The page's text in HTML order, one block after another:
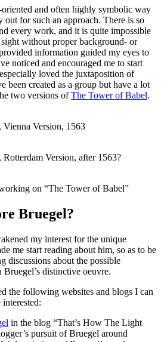
oriented and often highly symbolic way
for such an approach. There is so
every work, and it is quite impossible
without proper background- or
information guided my eyes to
noticed and encouraged me to start
loved the juxtaposition of
been created as a group but have a lot
two versions ofThe Tower of Babel.
Version, 1563
Version, after 1563?
on “The Tower of Babel”
Bruegel?
my interest for the unique
me start reading about him, so as to be
discussions about the possible
distinctive oeuvre.
the following websites and blogs I can
in the blog “That’s How The Light
pursuit of Bruegel around